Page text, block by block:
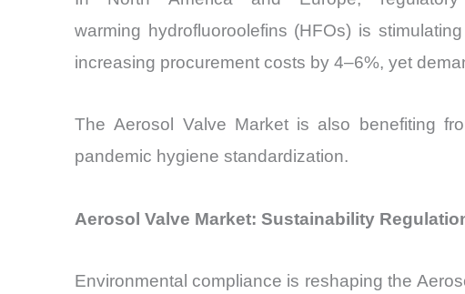
warming hydrofluoroolefins (HFOs) is
increasing procurement costs by 4–6%, yet
The Aerosol Valve Marketis also benefiting
pandemic hygiene standardization.
Aerosol Valve Market: Sustainability
Environmental compliance is reshaping the